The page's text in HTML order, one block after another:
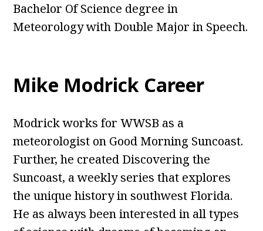
Bachelor Of Science degree in
Meteorology with Double Major in Speech.
Mike Modrick Career
Modrick works for WWSB as a
meteorologist on Good Morning Suncoast.
Further, he created Discovering the
Suncoast, a weekly series that explores
the unique history in southwest Florida.
He as always been interested in all types